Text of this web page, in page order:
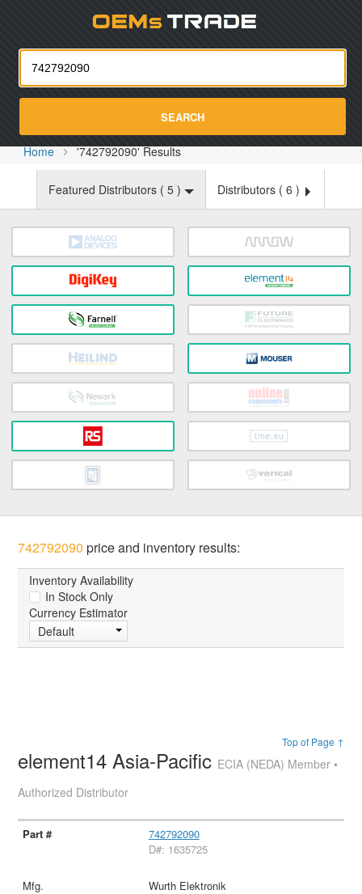
SEARCH
Home '742792090' Results
Featured Distributors ( 5 ) Distributors ( 6 )
742792090 price and inventory results:
Inventory Availability
In Stock Only
Currency Estimator
Default
Top of Page ↑
element14 Asia-Pacific ECIA (NEDA) Member •
Authorized Distributor
742792090
D#: 1635725
Wurth Elektronik